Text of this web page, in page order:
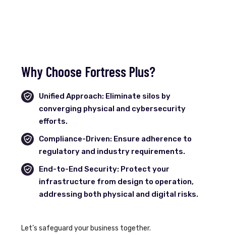
Why Choose Fortress Plus?
Unified Approach: Eliminate silos by
converging physical and cybersecurity
efforts.
Compliance-Driven: Ensure adherence to
regulatory and industry requirements.
End-to-End Security: Protect your
infrastructure from design to operation,
addressing both physical and digital risks.
Let’s safeguard your business together.